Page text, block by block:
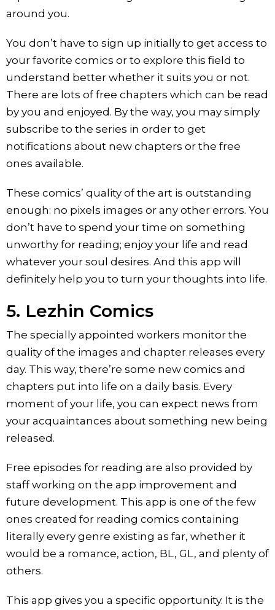
around you.
You don’t have to sign up initially to get access to
your favorite comics or to explore this field to
understand better whether it suits you or not.
There are lots of free chapters which can be read
by you and enjoyed. By the way, you may simply
subscribe to the series in order to get
notifications about new chapters or the free
ones available.
These comics’ quality of the art is outstanding
enough: no pixels images or any other errors. You
don’t have to spend your time on something
unworthy for reading; enjoy your life and read
whatever your soul desires. And this app will
definitely help you to turn your thoughts into life.
5. Lezhin Comics
The specially appointed workers monitor the
quality of the images and chapter releases every
day. This way, there’re some new comics and
chapters put into life on a daily basis. Every
moment of your life, you can expect news from
your acquaintances about something new being
released.
Free episodes for reading are also provided by
staff working on the app improvement and
future development. This app is one of the few
ones created for reading comics containing
literally every genre existing as far, whether it
would be a romance, action, BL, GL, and plenty of
others.
This app gives you a specific opportunity. It is the